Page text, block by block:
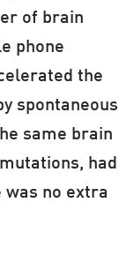
of brain
phone
the
spontaneous
same brain
had
was no extra